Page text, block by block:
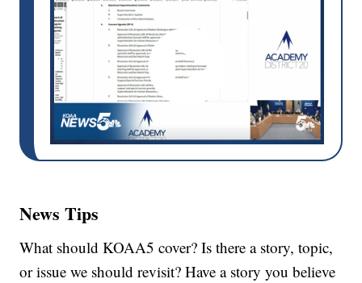
News Tips
What should KOAA5 cover? Is there a story, topic,
or issue we should revisit? Have a story you believe